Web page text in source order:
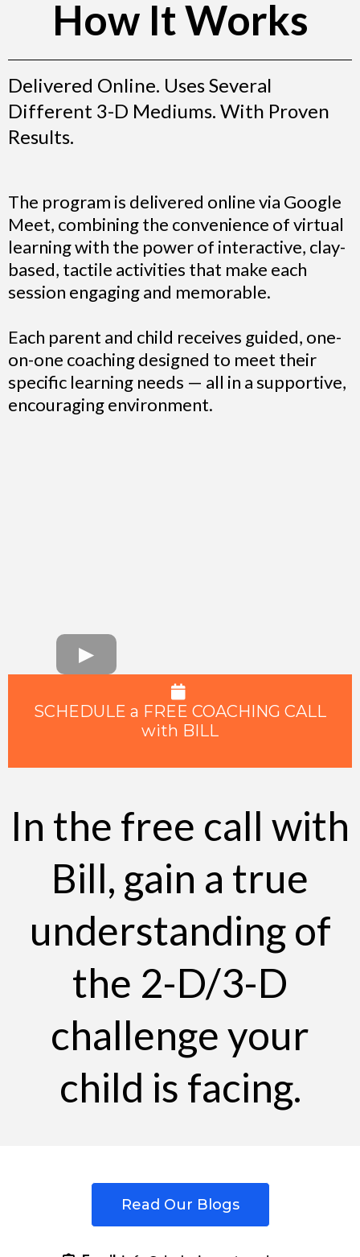
How It Works
Delivered Online. Uses Several
Different 3-D Mediums. With Proven
Results.
The program is delivered online via Google
Meet, combining the convenience of virtual
learning with the power of interactive, clay-
based, tactile activities that make each
session engaging and memorable.
Each parent and child receives guided, one-
on-one coaching designed to meet their
specific learning needs — all in a supportive,
encouraging environment.
SCHEDULE a FREE COACHING CALL
with BILL
In the free call with
Bill, gain a true
understanding of
the 2-D/3-D
challenge your
child is facing.
Read Our Blogs